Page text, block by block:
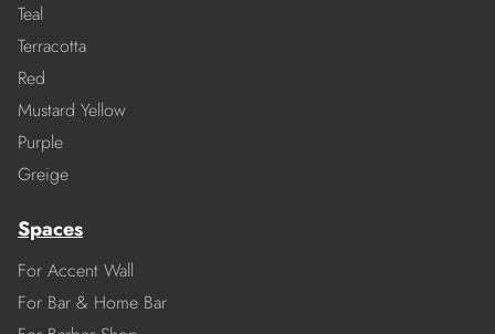
Teal
Terracotta
Red
Mustard Yellow
Purple
Greige
Spaces
For Accent Wall
For Bar & Home Bar